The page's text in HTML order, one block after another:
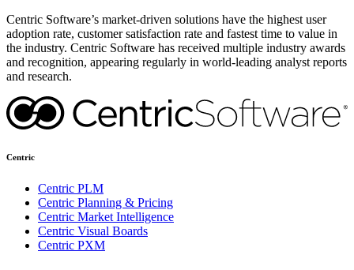
Centric Software’s market-driven solutions have the highest user
adoption rate, customer satisfaction rate and fastest time to value in
the industry. Centric Software has received multiple industry awards
and recognition, appearing regularly in world-leading analyst reports
and research.
Centric
Centric PLM
Centric Planning & Pricing
Centric Market Intelligence
Centric Visual Boards
Centric PXM